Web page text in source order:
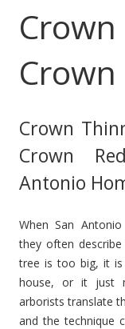
Crown
Crown
Antonio
When San
they often
tree is too big, it
house, or it just
arborists translate
and the technique